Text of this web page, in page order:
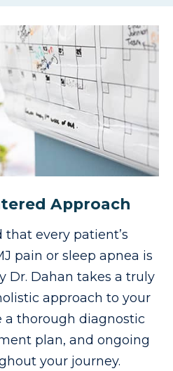
Approach
every patient’s
pain or sleep apnea is
Dr. Dahan takes a truly
approach to your
a thorough diagnostic
plan, and ongoing
your journey.